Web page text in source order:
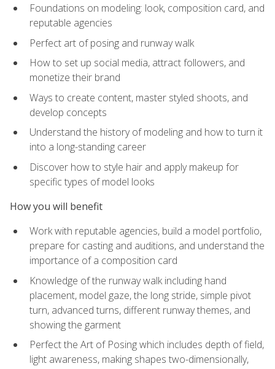
Foundations on modeling: look, composition card, and
reputable agencies
Perfect art of posing and runway walk
How to set up social media, attract followers, and
monetize their brand
Ways to create content, master styled shoots, and
develop concepts
Understand the history of modeling and how to turn it
into a long-standing career
Discover how to style hair and apply makeup for
specific types of model looks
How you will benefit
Work with reputable agencies, build a model portfolio,
prepare for casting and auditions, and understand the
importance of a composition card
Knowledge of the runway walk including hand
placement, model gaze, the long stride, simple pivot
turn, advanced turns, different runway themes, and
showing the garment
Perfect the Art of Posing which includes depth of field,
light awareness, making shapes two-dimensionally,